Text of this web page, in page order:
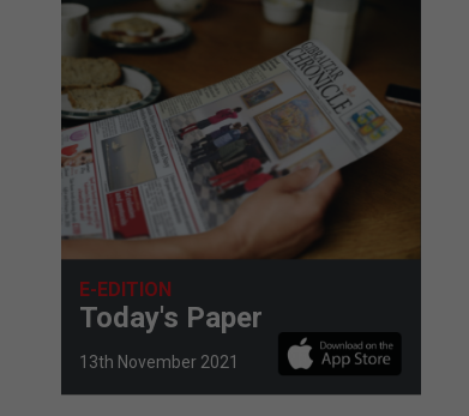
E-EDITION
Today's Paper
13th November 2021